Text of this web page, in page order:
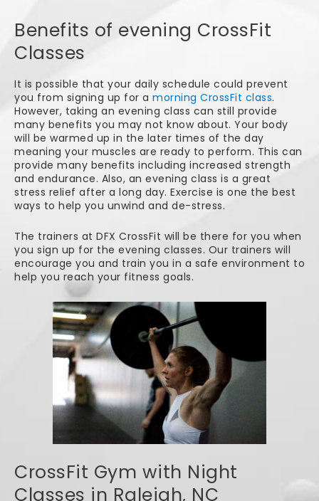
Benefits of evening CrossFit
Classes
It is possible that your daily schedule could prevent
you from signing up for a morning CrossFit class.
However, taking an evening class can still provide
many benefits you may not know about. Your body
will be warmed up in the later times of the day
meaning your muscles are ready to perform. This can
provide many benefits including increased strength
and endurance. Also, an evening class is a great
stress relief after a long day. Exercise is one the best
ways to help you unwind and de-stress.
The trainers at DFX CrossFit will be there for you when
you sign up for the evening classes. Our trainers will
encourage you and train you in a safe environment to
help you reach your fitness goals.
CrossFit Gym with Night
Classes in Raleigh, NC